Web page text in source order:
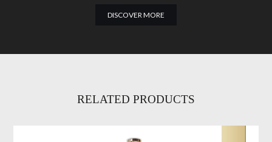
DISCOVER MORE
RELATED PRODUCTS